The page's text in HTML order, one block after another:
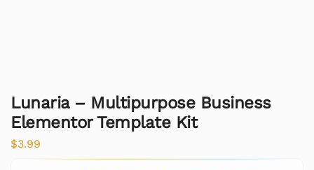
Lunaria – Multipurpose Business
Elementor Template Kit
$3.99